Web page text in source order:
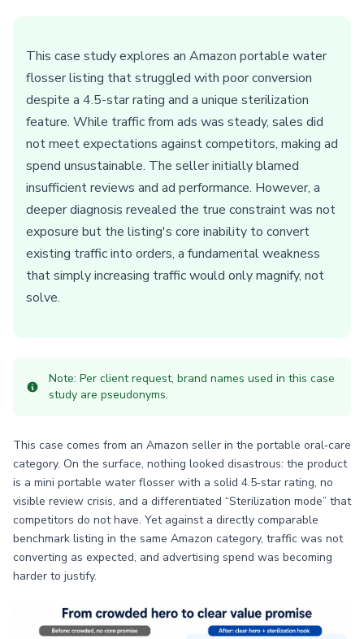
This case study explores an Amazon portable water
flosser listing that struggled with poor conversion
despite a 4.5-star rating and a unique sterilization
feature. While traffic from ads was steady, sales did
not meet expectations against competitors, making ad
spend unsustainable. The seller initially blamed
insufficient reviews and ad performance. However, a
deeper diagnosis revealed the true constraint was not
exposure but the listing's core inability to convert
existing traffic into orders, a fundamental weakness
that simply increasing traffic would only magnify, not
solve.
Note: Per client request, brand names used in this case
study are pseudonyms.
This case comes from an Amazon seller in the portable oral‑care
category. On the surface, nothing looked disastrous: the product
is a mini portable water flosser with a solid 4.5‑star rating, no
visible review crisis, and a differentiated “Sterilization mode” that
competitors do not have. Yet against a directly comparable
benchmark listing in the same Amazon category, traffic was not
converting as expected, and advertising spend was becoming
harder to justify.